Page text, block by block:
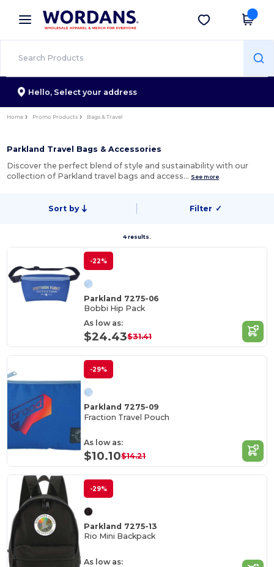
× Wordans App
Better prices on app!
Get the app
Hello, Select your address
Home Promo Products Bags & Travel
Parkland Travel Bags & Accessories
Discover the perfect blend of style and sustainability with our
collection of Parkland travel bags and access… See more
Sort by Filter ✓
4 results.
-22%
Parkland 7275-06
Bobbi Hip Pack
As low as:
$24.43$31.41
-29%
Parkland 7275-09
Fraction Travel Pouch
As low as:
$10.10$14.21
-29%
Parkland 7275-13
Rio Mini Backpack
As low as: